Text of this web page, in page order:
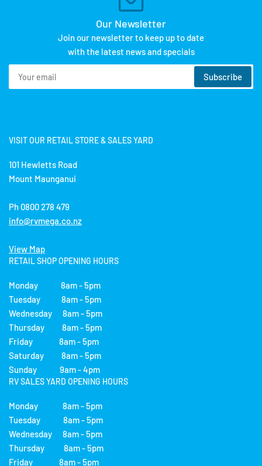
Our Newsletter
Join our newsletter to keep up to date
with the latest news and specials
Your
email
Subscribe
VISIT OUR RETAIL STORE & SALES YARD
101 Hewletts Road
Mount Maunganui
Ph 0800 278 479
info@rvmega.co.nz
View Map
RETAIL SHOP OPENING HOURS
Monday 8am - 5pm
Tuesday 8am - 5pm
Wednesday 8am - 5pm
Thursday 8am - 5pm
Friday 8am - 5pm
Saturday 8am - 5pm
Sunday 9am - 4pm
RV SALES YARD OPENING HOURS
Monday 8am - 5pm
Tuesday 8am - 5pm
Wednesday 8am - 5pm
Thursday 8am - 5pm
Friday 8am - 5pm